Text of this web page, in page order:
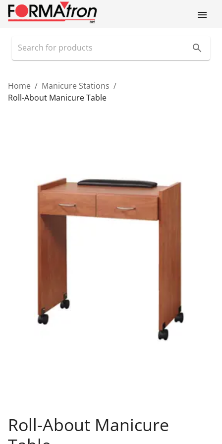
Home / Manicure Stations /
Roll-About Manicure Table
Roll-About Manicure